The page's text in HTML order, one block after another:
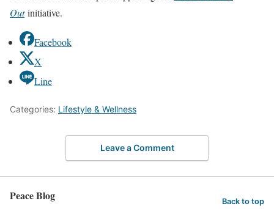
Outinitiative.
Facebook
X
Line
Categories: Lifestyle & Wellness
Leave a Comment
Peace Blog Back to top